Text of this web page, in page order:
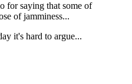
for saying that some of
of jamminess...
it's hard to argue...